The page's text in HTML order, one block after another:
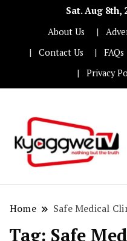
Sat. Aug 8th,
About Us
Contact Us
FAQs
Privacy
Home Safe Medical
Tag: Safe